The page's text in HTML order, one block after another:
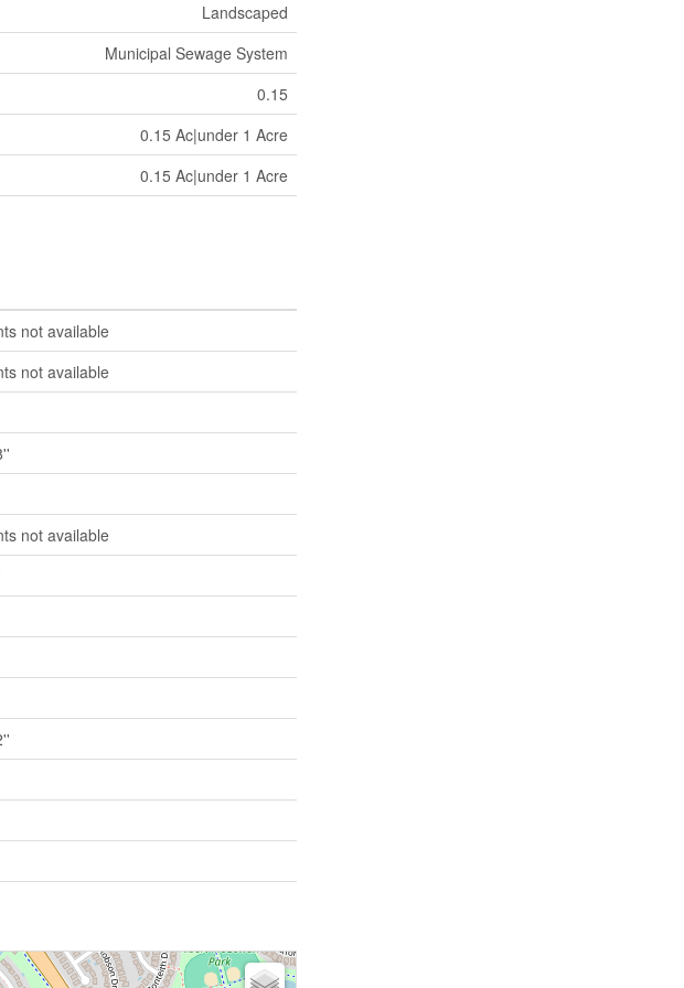
Landscaped
Municipal Sewage System
0.15
0.15 Ac|under 1 Acre
0.15 Ac|under 1 Acre
not available
not available
not available